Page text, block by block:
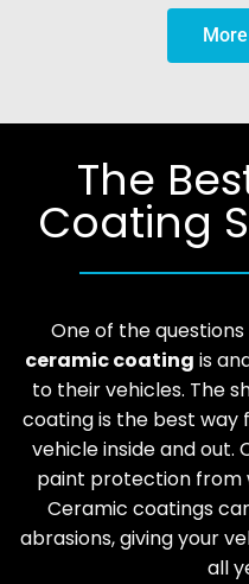
The
Coating
One of the
ceramic coating is
to their vehicles. The
coating is the best
vehicle inside and out.
paint protection from
Ceramic coatings
abrasions, giving your
all